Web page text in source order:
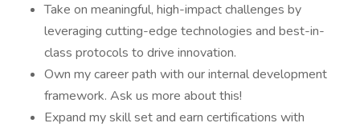
Take on meaningful, high-impact challenges by
leveraging cutting-edge technologies and best-in-
class protocols to drive innovation.
Own my career path with our internal development
framework. Ask us more about this!
Expand my skill set and earn certifications with